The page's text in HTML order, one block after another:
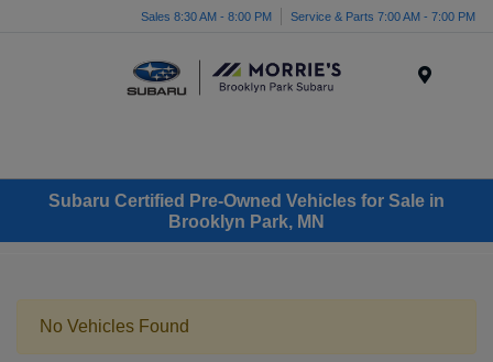
Sales 8:30 AM - 8:00 PM Service & Parts 7:00 AM - 7:00 PM
Subaru Certified Pre-Owned Vehicles for Sale in
Brooklyn Park, MN
No Vehicles Found